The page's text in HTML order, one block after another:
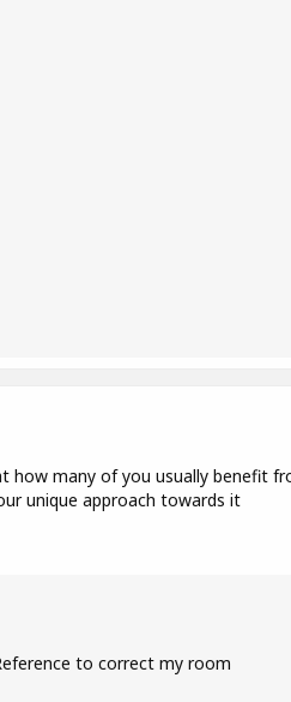
how many of you usually benefit
unique approach towards it
to correct my room